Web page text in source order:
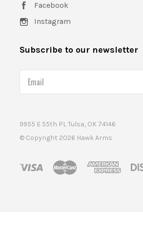
Facebook
Instagram
Subscribe to our newsletter
Email
9955 E 55th PL Tulsa, OK 74146
© Copyright 2026 Hawk Arms